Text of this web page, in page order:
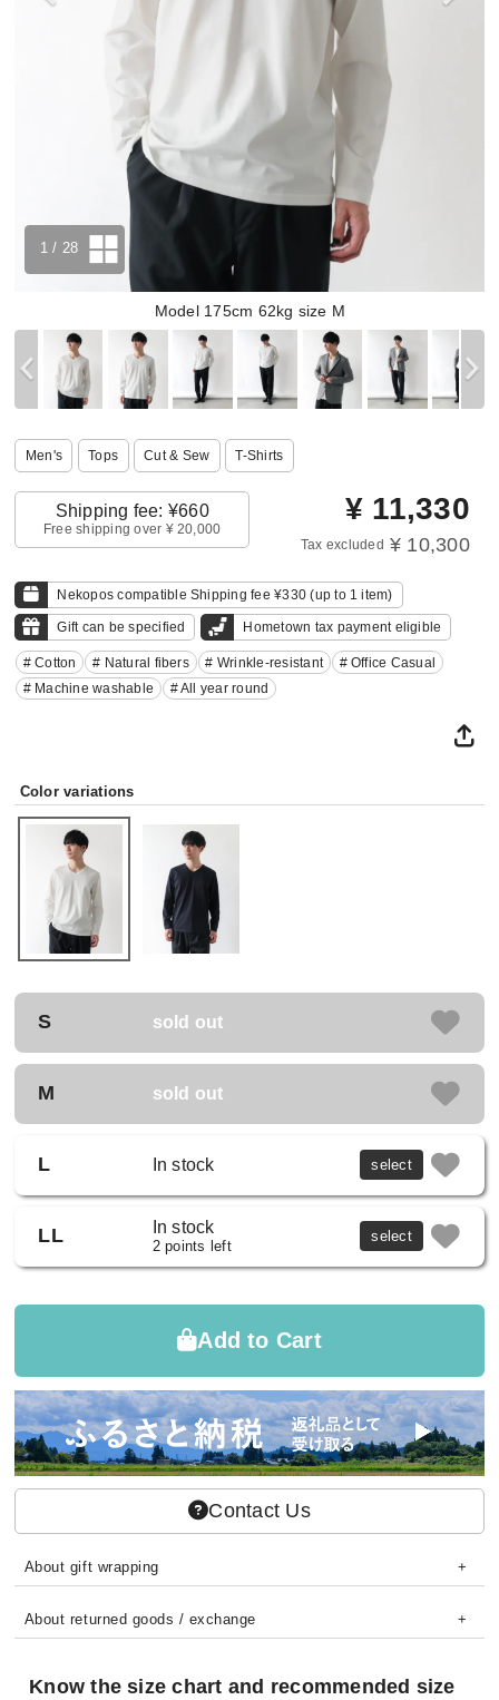
Model 175cm 62kg size M
1 / 28
Men's Tops Cut & Sew T-Shirts
Shipping fee: ¥660
Free shipping over ¥ 20,000
¥ 11,330
Tax excluded ¥ 10,300
Nekopos compatible Shipping fee ¥330 (up to 1 item)
Gift can be specified Hometown tax payment eligible
# Cotton # Natural fibers # Wrinkle-resistant
# Office Casual
# Machine washable
# All year round
Color variations
S sold out
M sold out
L In stock select
LL In stock
2 points left
select
Add to Cart
Contact Us
About gift wrapping
About returned goods / exchange
Know the size chart and recommended size